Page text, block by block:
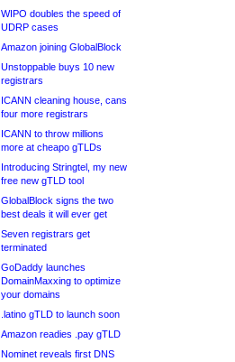
WIPO doubles the speed of
UDRP cases
Amazon joining GlobalBlock
Unstoppable buys 10 new
registrars
ICANN cleaning house, cans
four more registrars
ICANN to throw millions
more at cheapo gTLDs
Introducing Stringtel, my new
free new gTLD tool
GlobalBlock signs the two
best deals it will ever get
Seven registrars get
terminated
GoDaddy launches
DomainMaxxing to optimize
your domains
.latino gTLD to launch soon
Amazon readies .pay gTLD
Nominet reveals first DNS